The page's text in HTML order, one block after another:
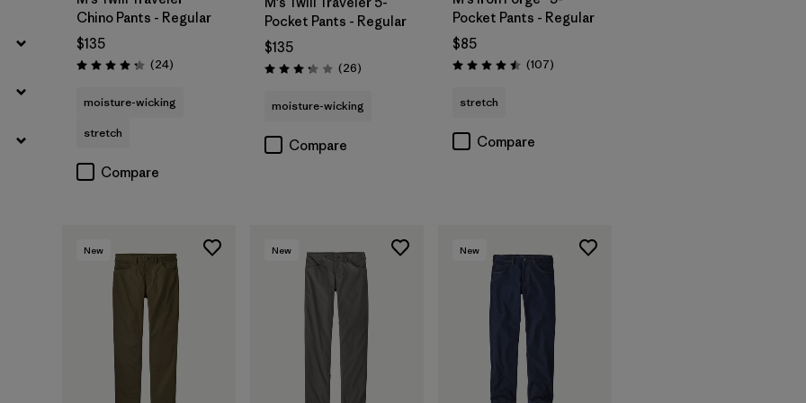
Chino Pants - Regular
$135
Rating: 4.2 / 5 (24Reviews
)
moisture-wicking
stretch
Compare
Pocket Pants - Regular
$135
Rating: 3.3 / 5 (26Reviews
)
moisture-wicking
Compare
Pocket Pants - Regular
$85
Rating: 4.5 / 5 (107Reviews
)
stretch
Compare
New New New